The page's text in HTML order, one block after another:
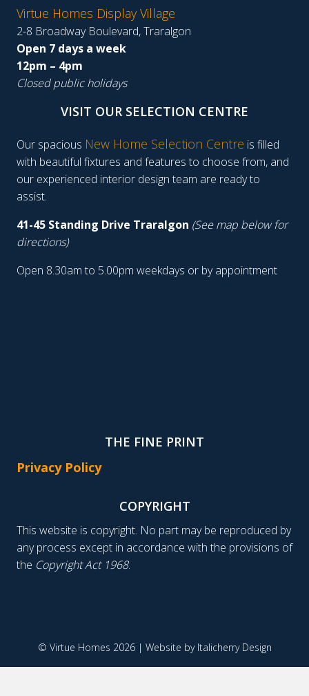
Virtue Homes Display Village
2-8 Broadway Boulevard, Traralgon
Open 7 days a week
12pm – 4pm
Closed public holidays
VISIT OUR SELECTION CENTRE
Our spacious New Home Selection Centre is filled
with beautiful fixtures and features to choose from, and
our experienced interior design team are ready to
assist.
41-45 Standing Drive Traralgon (See map below for
directions)
Open 8.30am to 5.00pm weekdays or by appointment
THE FINE PRINT
Privacy Policy
COPYRIGHT
This website is copyright. No part may be reproduced by
any process except in accordance with the provisions of
the Copyright Act 1968.
© Virtue Homes 2026 | Website by Italicherry Design